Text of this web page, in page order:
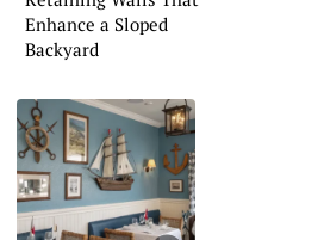
Enhance a Sloped
Backyard